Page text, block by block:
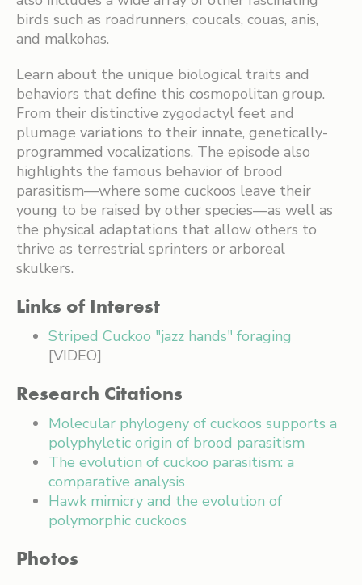
birds such as roadrunners, coucals, couas, anis,
and malkohas.
Learn about the unique biological traits and
behaviors that define this cosmopolitan group.
From their distinctive zygodactyl feet and
plumage variations to their innate, genetically-
programmed vocalizations. The episode also
highlights the famous behavior of brood
parasitism—where some cuckoos leave their
young to be raised by other species—as well as
the physical adaptations that allow others to
thrive as terrestrial sprinters or arboreal
skulkers.
Links of Interest
Striped Cuckoo "jazz hands" foraging
[VIDEO]
Research Citations
Molecular phylogeny of cuckoos supports a
polyphyletic origin of brood parasitism
The evolution of cuckoo parasitism: a
comparative analysis
Hawk mimicry and the evolution of
polymorphic cuckoos
Photos